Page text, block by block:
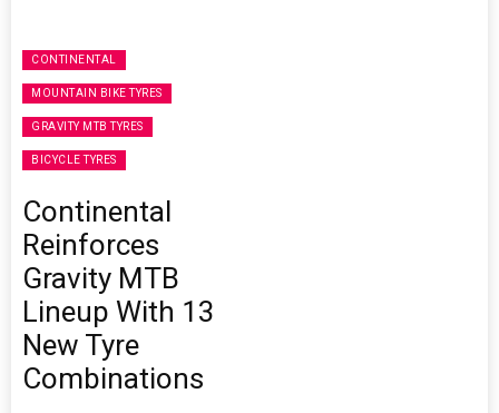
CONTINENTAL
MOUNTAIN BIKE TYRES
GRAVITY MTB TYRES
BICYCLE TYRES
Continental
Reinforces
Gravity MTB
Lineup With 13
New Tyre
Combinations